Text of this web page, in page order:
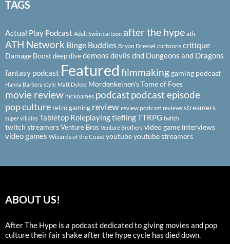
TAGS
Actual Play Podcast Adult Swim cartoon after the hype ath
ATH Network Binge Buddies Bryan Dressel cartoons critique
Damage Boostdeep divedemons devils dnd Dungeons and Dragons
fantasy podcast Featured filmmakinggaming podcast
Hanna Barbera style Matt Dykes Mordenkeinen's Tome of Foes
movie review nicknames podcastpodcast episode
pop culture retro gaming review review podcast reviews streamers
super villains Tabletop RoleplayingtieflingTTRPG twitch
twitch streamersVenture Bros Venture Brothers video game interviews
video games Wizards of the Coast youtubeyoutube streamers
ABOUT US!
After The Hype is a podcast dedicated to giving movies and pop
culture their fair shake after the hype cycle has died down.